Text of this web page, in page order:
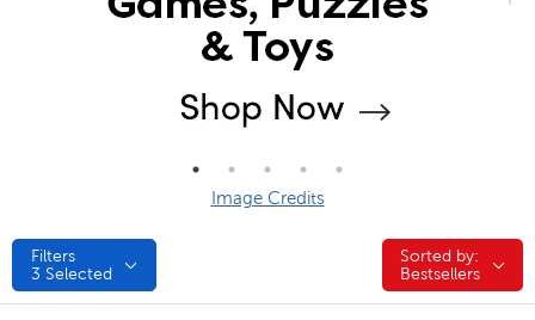
Image Credits
Filters
3 Selected
Sorted by:
Sorted by:
Bestsellers